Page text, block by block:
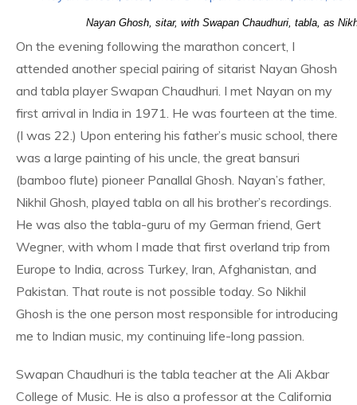
Nayan Ghosh, sitar, with Swapan Chaudhuri, tabla, as
On the evening following the marathon concert, I
attended another special pairing of sitarist Nayan Ghosh
and tabla player Swapan Chaudhuri. I met Nayan on my
first arrival in India in 1971. He was fourteen at the time.
(I was 22.) Upon entering his father’s music school, there
was a large painting of his uncle, the great bansuri
(bamboo flute) pioneer Panallal Ghosh. Nayan’s father,
Nikhil Ghosh, played tabla on all his brother’s recordings.
He was also the tabla-guru of my German friend, Gert
Wegner, with whom I made that first overland trip from
Europe to India, across Turkey, Iran, Afghanistan, and
Pakistan. That route is not possible today. So Nikhil
Ghosh is the one person most responsible for introducing
me to Indian music, my continuing life-long passion.
Swapan Chaudhuri is the tabla teacher at the Ali Akbar
College of Music. He is also a professor at the California